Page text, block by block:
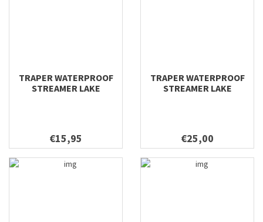
TRAPER WATERPROOF
STREAMER LAKE
€15,95
TRAPER WATERPROOF
STREAMER LAKE
€25,00